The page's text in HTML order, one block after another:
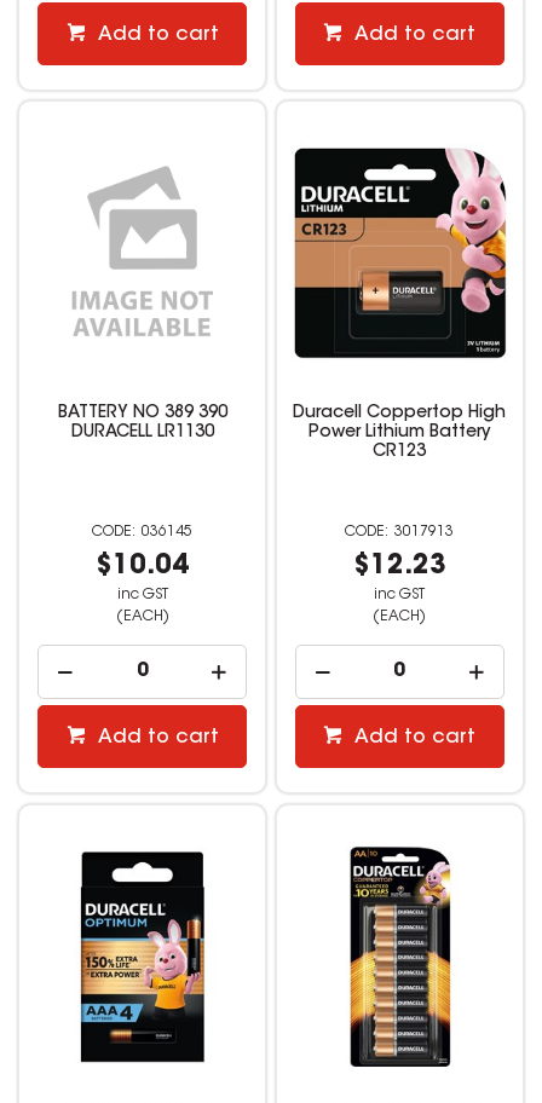
Add to cart Add to cart
BATTERY NO 389 390
DURACELL LR1130
036145
$10.04
inc GST
(EACH)
Add to cart
Duracell Coppertop High
Power Lithium Battery
CR123
3017913
$12.23
inc GST
(EACH)
Add to cart